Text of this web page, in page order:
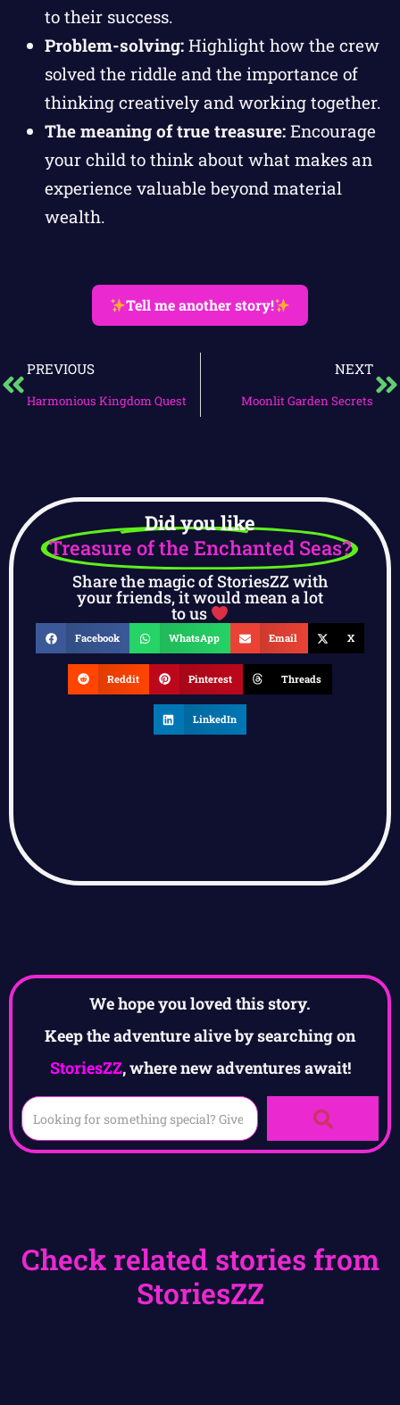
to their success.
Problem-solving: Highlight how the crew
solved the riddle and the importance of
thinking creatively and working together.
The meaning of true treasure: Encourage
your child to think about what makes an
experience valuable beyond material
wealth.
Tell me another story!
PREVIOUS
Harmonious Kingdom Quest
NEXT
Moonlit Garden Secrets
Did you like
Treasure of the Enchanted Seas?
Share the magic of StoriesZZ with
your friends, it would mean a lot
to us
Facebook WhatsApp Email X
Reddit Pinterest Threads
LinkedIn
We hope you loved this story.
Keep the adventure alive by searching on
StoriesZZ, where new adventures await!
Check related stories from
StoriesZZ